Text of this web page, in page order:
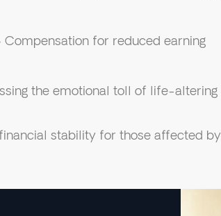
Compensation for reduced earning
the emotional toll of life-altering
stability for those affected by